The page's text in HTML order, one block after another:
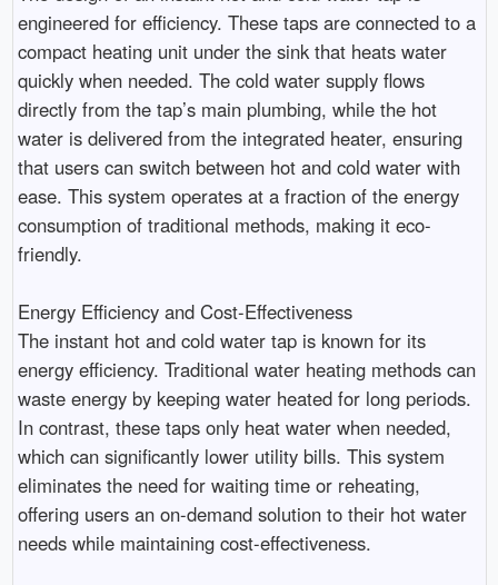
engineered for efficiency. These taps are connected to a
compact heating unit under the sink that heats water
quickly when needed. The cold water supply flows
directly from the tap’s main plumbing, while the hot
water is delivered from the integrated heater, ensuring
that users can switch between hot and cold water with
ease. This system operates at a fraction of the energy
consumption of traditional methods, making it eco-
friendly.
Energy Efficiency and Cost-Effectiveness
The instant hot and cold water tap is known for its
energy efficiency. Traditional water heating methods can
waste energy by keeping water heated for long periods.
In contrast, these taps only heat water when needed,
which can significantly lower utility bills. This system
eliminates the need for waiting time or reheating,
offering users an on-demand solution to their hot water
needs while maintaining cost-effectiveness.